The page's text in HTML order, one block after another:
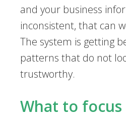
and your business
inconsistent, that can
The system is getting
patterns that do not
trustworthy.
What to